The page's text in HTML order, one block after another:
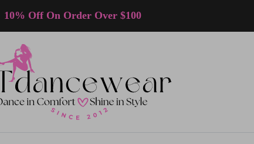
10% Off On Order Over $100